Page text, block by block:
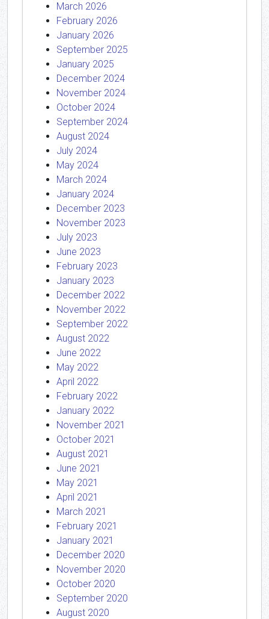
March 2026
February 2026
January 2026
September 2025
January 2025
December 2024
November 2024
October 2024
September 2024
August 2024
July 2024
May 2024
March 2024
January 2024
December 2023
November 2023
July 2023
June 2023
February 2023
January 2023
December 2022
November 2022
September 2022
August 2022
June 2022
May 2022
April 2022
February 2022
January 2022
November 2021
October 2021
August 2021
June 2021
May 2021
April 2021
March 2021
February 2021
January 2021
December 2020
November 2020
October 2020
September 2020
August 2020